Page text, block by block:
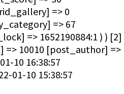
=> 0
=> 67
=> 1652190884:1 ) ) [2]
=> 10010 [post_author] =>
10 16:38:57
01-10 15:38:57